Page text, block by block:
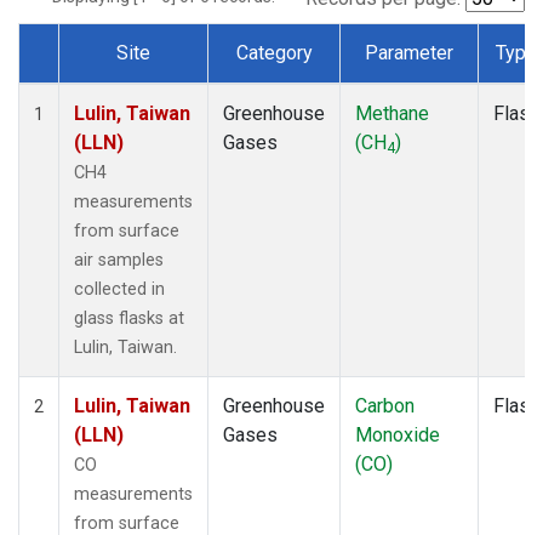
Dataset Number
Site Category Parameter Type
1
Lulin, Taiwan
(LLN)
CH4
measurements
from surface
air samples
collected in
glass flasks at
Lulin, Taiwan.
Greenhouse
Gases
Methane
(CH4)
Flask
2
Lulin, Taiwan
(LLN)
CO
measurements
from surface
Greenhouse
Gases
Carbon
Monoxide
(CO)
Flask